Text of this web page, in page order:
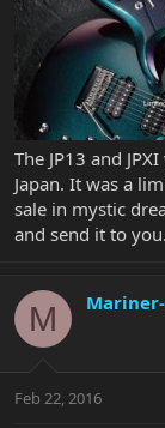
The JP13 and
Japan. It was a
sale in mystic
and send it to you.
M
Feb 22, 2016